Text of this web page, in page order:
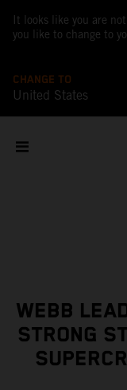
It looks like you are
you like to change to
CHANGE TO
United States
WEBB
STRONG